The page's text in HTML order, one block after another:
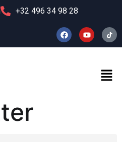
+32 496 34 98 28